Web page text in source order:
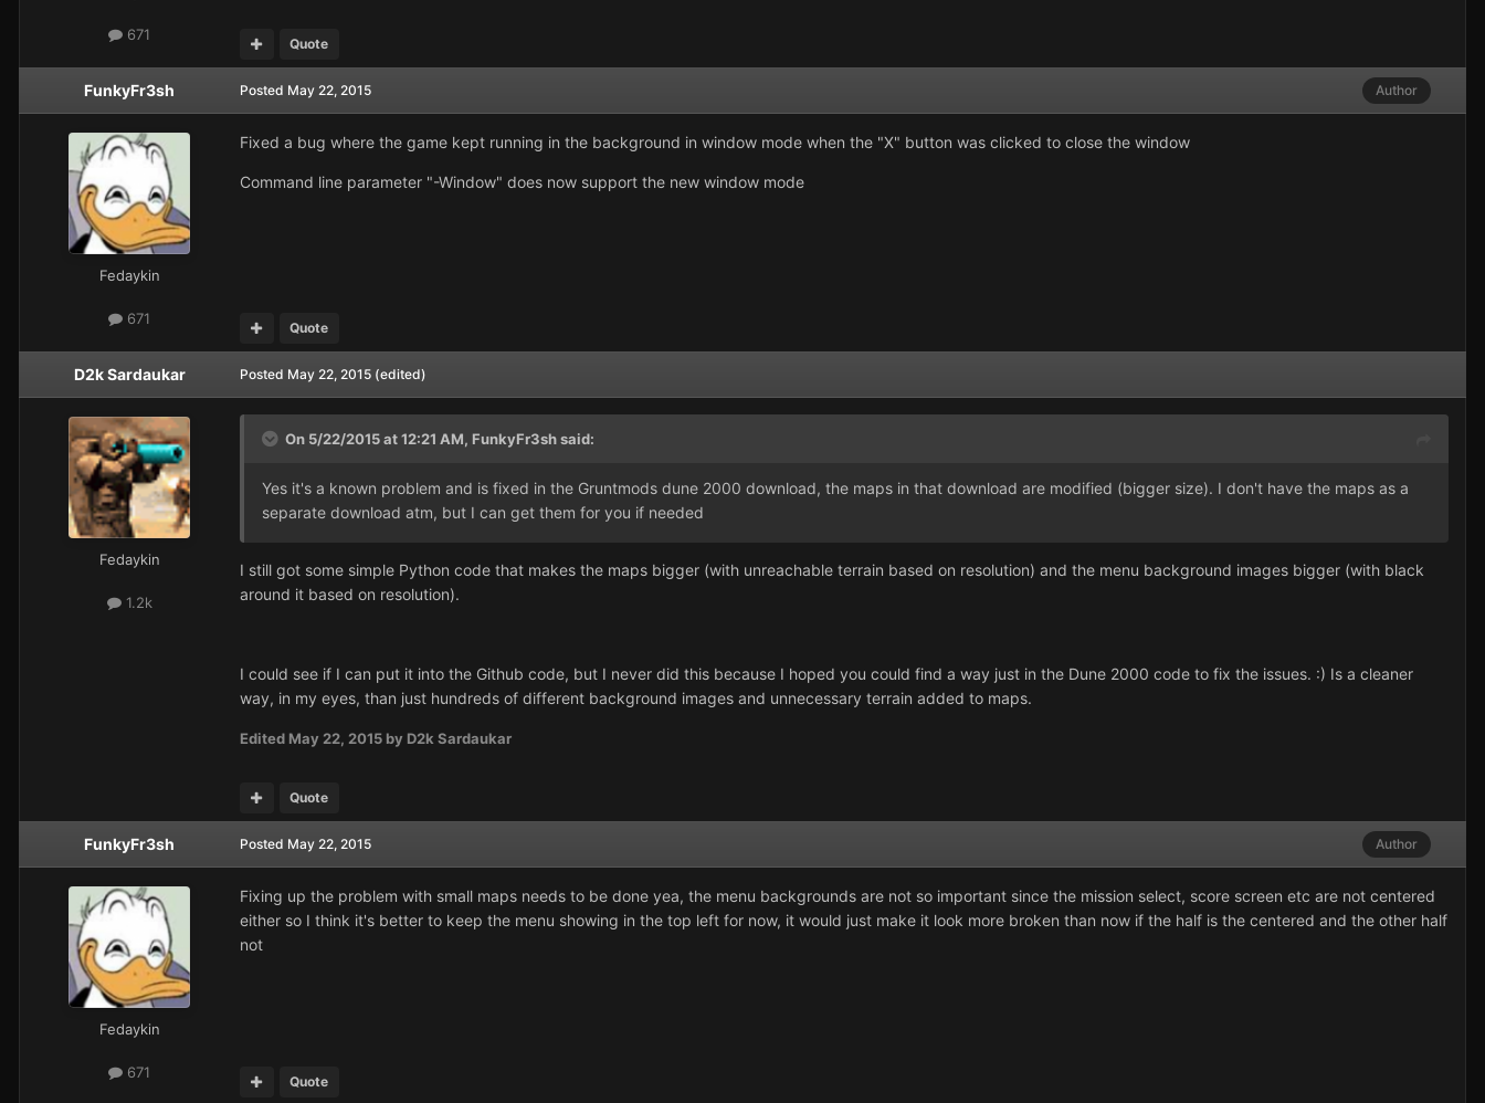
671
Quote
FunkyFr3sh
Fedaykin
671
Author
Posted May 22, 2015
Fixed a bug where the game kept running in the background in window mode when the "X" button was clicked to close the window
Command line parameter "-Window" does now support the new window mode
Quote
D2k Sardaukar
Fedaykin
1.2k
Posted May 22, 2015 (edited)
On 5/22/2015 at 12:21 AM, FunkyFr3sh said:
Yes it's a known problem and is fixed in the Gruntmods dune 2000 download, the maps in that download are modified (bigger size). I don't have the maps as a
separate download atm, but I can get them for you if needed
I still got some simple Python code that makes the maps bigger (with unreachable terrain based on resolution) and the menu background images bigger (with black
around it based on resolution).
I could see if I can put it into the Github code, but I never did this because I hoped you could find a way just in the Dune 2000 code to fix the issues. :) Is a cleaner
way, in my eyes, than just hundreds of different background images and unnecessary terrain added to maps.
Edited May 22, 2015 by D2k Sardaukar
Quote
FunkyFr3sh
Fedaykin
671
Author
Posted May 22, 2015
Fixing up the problem with small maps needs to be done yea, the menu backgrounds are not so important since the mission select, score screen etc are not centered
either so I think it's better to keep the menu showing in the top left for now, it would just make it look more broken than now if the half is the centered and the other half
not
Quote